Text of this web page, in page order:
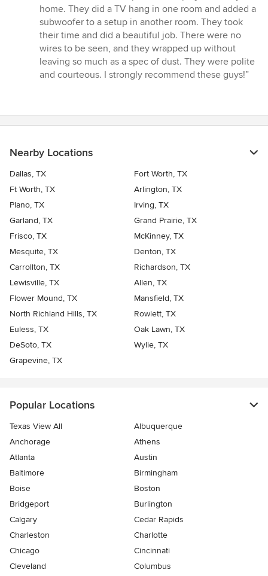
5
out
of
5
stars
home. They did a TV hang in one room and added a
subwoofer to a setup in another room. They took
their time and did a beautiful job. There were no
wires to be seen, and they wrapped up without
leaving so much as a spec of dust. They were polite
and courteous. I strongly recommend these guys!”
Nearby Locations
Dallas, TX
Fort Worth, TX
Ft Worth, TX
Arlington, TX
Plano, TX
Irving, TX
Garland, TX
Grand Prairie, TX
Frisco, TX
McKinney, TX
Mesquite, TX
Denton, TX
Carrollton, TX
Richardson, TX
Lewisville, TX
Allen, TX
Flower Mound, TX
Mansfield, TX
North Richland Hills, TX
Rowlett, TX
Euless, TX
Oak Lawn, TX
DeSoto, TX
Wylie, TX
Grapevine, TX
Popular Locations
Texas View All
Albuquerque
Anchorage
Athens
Atlanta
Austin
Baltimore
Birmingham
Boise
Boston
Bridgeport
Burlington
Calgary
Cedar Rapids
Charleston
Charlotte
Chicago
Cincinnati
Cleveland
Columbus